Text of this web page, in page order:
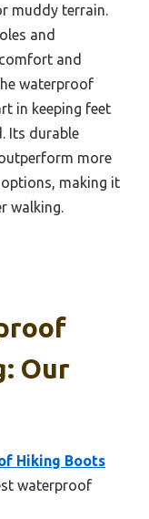
muddy terrain.
and
and
waterproof
in keeping feet
Its durable
more
making it
walking.
Our
Hiking Boots
waterproof